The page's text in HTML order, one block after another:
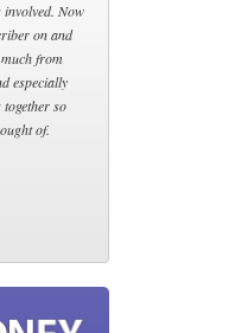
Now
on and
from
especially
so
of.